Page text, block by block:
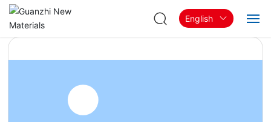
Products & Solutions
English